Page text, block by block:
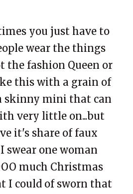
you just have to
wear the things
the fashion Queen or
this with a grain of
skinny mini that can
very little on...but
it's share of faux
swear one woman
much Christmas
I could of sworn that